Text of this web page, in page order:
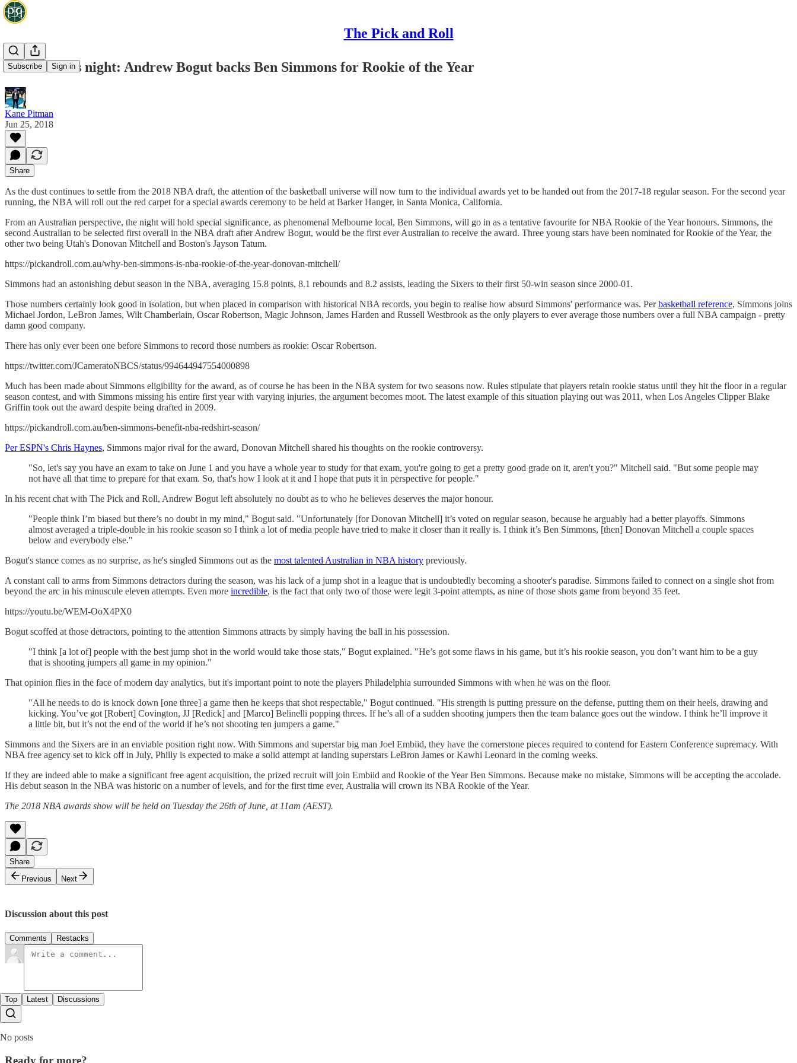
The Pick and Roll
Subscribe Sign in
NBA awards night: Andrew Bogut backs Ben Simmons for Rookie of the Year
Kane Pitman
Jun 25, 2018
Share
As the dust continues to settle from the 2018 NBA draft, the attention of the basketball universe will now turn to the individual awards yet to be handed out from the 2017-18 regular season. For the second year
running, the NBA will roll out the red carpet for a special awards ceremony to be held at Barker Hanger, in Santa Monica, California.
From an Australian perspective, the night will hold special significance, as phenomenal Melbourne local, Ben Simmons, will go in as a tentative favourite for NBA Rookie of the Year honours. Simmons, the
second Australian to be selected first overall in the NBA draft after Andrew Bogut, would be the first ever Australian to receive the award. Three young stars have been nominated for Rookie of the Year, the
other two being Utah's Donovan Mitchell and Boston's Jayson Tatum.
https://pickandroll.com.au/why-ben-simmons-is-nba-rookie-of-the-year-donovan-mitchell/
Simmons had an astonishing debut season in the NBA, averaging 15.8 points, 8.1 rebounds and 8.2 assists, leading the Sixers to their first 50-win season since 2000-01.
Those numbers certainly look good in isolation, but when placed in comparison with historical NBA records, you begin to realise how absurd Simmons' performance was. Perbasketball reference, Simmons joins
Michael Jordon, LeBron James, Wilt Chamberlain, Oscar Robertson, Magic Johnson, James Harden and Russell Westbrook as the only players to ever average those numbers over a full NBA campaign - pretty
damn good company.
There has only ever been one before Simmons to record those numbers as rookie: Oscar Robertson.
https://twitter.com/JCameratoNBCS/status/994644947554000898
Much has been made about Simmons eligibility for the award, as of course he has been in the NBA system for two seasons now. Rules stipulate that players retain rookie status until they hit the floor in a regular
season contest, and with Simmons missing his entire first year with varying injuries, the argument becomes moot. The latest example of this situation playing out was 2011, when Los Angeles Clipper Blake
Griffin took out the award despite being drafted in 2009.
https://pickandroll.com.au/ben-simmons-benefit-nba-redshirt-season/
Per ESPN's Chris Haynes, Simmons major rival for the award, Donovan Mitchell shared his thoughts on the rookie controversy.
"So, let's say you have an exam to take on June 1 and you have a whole year to study for that exam, you're going to get a pretty good grade on it, aren't you?" Mitchell said. "But some people may
not have all that time to prepare for that exam. So, that's how I look at it and I hope that puts it in perspective for people."
In his recent chat with The Pick and Roll, Andrew Bogut left absolutely no doubt as to who he believes deserves the major honour.
"People think I’m biased but there’s no doubt in my mind," Bogut said. "Unfortunately [for Donovan Mitchell] it’s voted on regular season, because he arguably had a better playoffs. Simmons
almost averaged a triple-double in his rookie season so I think a lot of media people have tried to make it closer than it really is. I think it’s Ben Simmons, [then] Donovan Mitchell a couple spaces
below and everybody else."
Bogut's stance comes as no surprise, as he's singled Simmons out as the most talented Australian in NBA history previously.
A constant call to arms from Simmons detractors during the season, was his lack of a jump shot in a league that is undoubtedly becoming a shooter's paradise. Simmons failed to connect on a single shot from
beyond the arc in his minuscule eleven attempts. Even more incredible, is the fact that only two of those were legit 3-point attempts, as nine of those shots game from beyond 35 feet.
https://youtu.be/WEM-OoX4PX0
Bogut scoffed at those detractors, pointing to the attention Simmons attracts by simply having the ball in his possession.
"I think [a lot of] people with the best jump shot in the world would take those stats," Bogut explained. "He’s got some flaws in his game, but it’s his rookie season, you don’t want him to be a guy
that is shooting jumpers all game in my opinion."
That opinion flies in the face of modern day analytics, but it's important point to note the players Philadelphia surrounded Simmons with when he was on the floor.
"All he needs to do is knock down [one three] a game then he keeps that shot respectable," Bogut continued. "His strength is putting pressure on the defense, putting them on their heels, drawing and
kicking. You’ve got [Robert] Covington, JJ [Redick] and [Marco] Belinelli popping threes. If he’s all of a sudden shooting jumpers then the team balance goes out the window. I think he’ll improve it
a little bit, but it’s not the end of the world if he’s not shooting ten jumpers a game."
Simmons and the Sixers are in an enviable position right now. With Simmons and superstar big man Joel Embiid, they have the cornerstone pieces required to contend for Eastern Conference supremacy. With
NBA free agency set to kick off in July, Philly is expected to make a solid attempt at landing superstars LeBron James or Kawhi Leonard in the coming weeks.
If they are indeed able to make a significant free agent acquisition, the prized recruit will join Embiid and Rookie of the Year Ben Simmons. Because make no mistake, Simmons will be accepting the accolade.
His debut season in the NBA was historic on a number of levels, and for the first time ever, Australia will crown its NBA Rookie of the Year.
The 2018 NBA awards show will be held on Tuesday the 26th of June, at 11am (AEST).
Share
Previous
Next
Discussion about this post
Comments Restacks
Top Latest Discussions
No posts
Ready for more?